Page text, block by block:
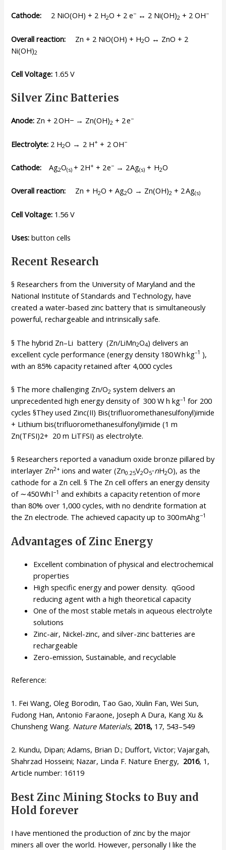
Cathode: 2 NiO(OH) + 2 H2O + 2 e− ↔ 2 Ni(OH)2 + 2 OH−
Overall reaction: Zn + 2 NiO(OH) + H2O ↔ ZnO + 2
Ni(OH)2
Cell Voltage: 1.65 V
Silver Zinc Batteries
Anode: Zn + 2 OH− → Zn(OH)2 + 2 e−
Electrolyte: 2 H2O → 2 H+ + 2 OH−
Cathode: Ag2O(s)+ 2 H+ + 2 e− → 2 Ag(s) + H2O
Overall reaction: Zn + H2O + Ag2O → Zn(OH)2 + 2 Ag(s)
Cell Voltage: 1.56 V
Uses:button cells
Recent Research
§ Researchers from the University of Maryland and the
National Institute of Standards and Technology, have
created a water-based zinc battery that is simultaneously
powerful, rechargeable and intrinsically safe.
§ The hybrid Zn–Li battery (Zn/LiMn2O4) delivers an
excellent cycle performance (energy density 180 W h kg–1 ),
with an 85% capacity retained after 4,000 cycles
§ The more challenging Zn/O2 system delivers an
unprecedented high energy density of 300 W h kg–1 for 200
cycles §They used Zinc(II) Bis(trifluoromethanesulfonyl)imide
+ Lithium bis(trifluoromethanesulfonyl)imide (1 m
Zn(TFSI)2+ 20 m LiTFSI) as electrolyte.
§ Researchers reported a vanadium oxide bronze pillared by
interlayer Zn2+ ions and water (Zn0.25V2O5⋅nH2O), as the
cathode for a Zn cell. § The Zn cell offers an energy density
of ∼450 Wh l−1 and exhibits a capacity retention of more
than 80% over 1,000 cycles, with no dendrite formation at
the Zn electrode. The achieved capacity up to 300 mAhg−1
Advantages of Zinc Energy
Excellent combination of physical and electrochemical
properties
High specific energy and power density. qGood
reducing agent with a high theoretical capacity
One of the most stable metals in aqueous electrolyte
solutions
Zinc-air, Nickel-zinc, and silver-zinc batteries are
rechargeable
Zero-emission, Sustainable, and recyclable
Reference:
1. Fei Wang, Oleg Borodin, Tao Gao, Xiulin Fan, Wei Sun,
Fudong Han, Antonio Faraone, Joseph A Dura, Kang Xu &
Chunsheng Wang. Nature Materials, 2018, 17, 543–549
2. Kundu, Dipan; Adams, Brian D.; Duffort, Victor; Vajargah,
Shahrzad Hosseini; Nazar, Linda F. Nature Energy, 2016, 1,
Article number: 16119
Best Zinc Mining Stocks to Buy and
Hold forever
I have mentioned the production of zinc by the major
miners all over the world. However, personally I like the